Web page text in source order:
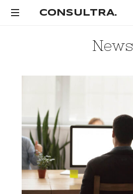
CONSULTRA.
CONSULTRA.
News